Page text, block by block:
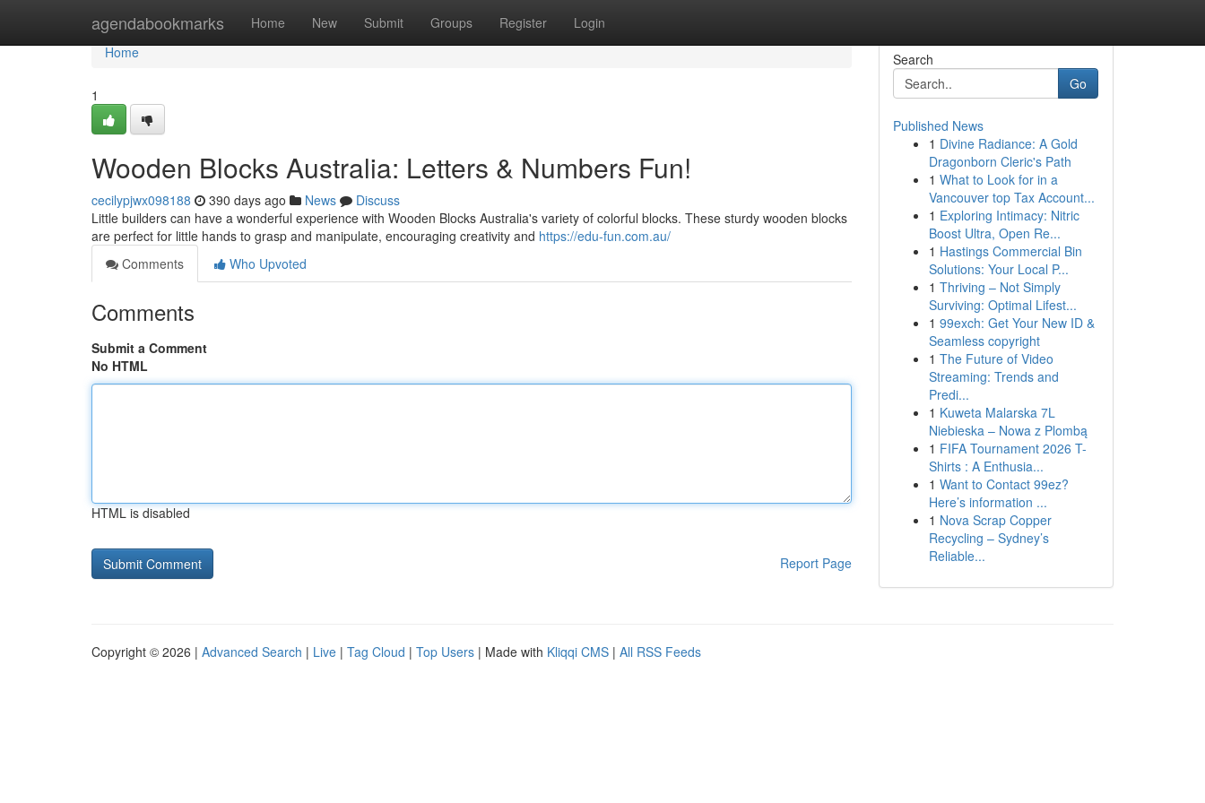
agendabookmarks Home New Submit Groups Register Login
Home
Home
1
Wooden Blocks Australia: Letters & Numbers Fun!
cecilypjwx098188 390 days ago News
Discuss
Little builders can have a wonderful experience with Wooden Blocks Australia's variety of colorful blocks. These sturdy wooden blocks
are perfect for little hands to grasp and manipulate, encouraging creativity and https://edu-fun.com.au/
Comments
Who Upvoted
Comments
Submit a Comment
No HTML
HTML is disabled
Report Page
Search
Go
Published News
1 Divine Radiance: A Gold
Dragonborn Cleric's Path
1 What to Look for in a
Vancouver top Tax Account...
1 Exploring Intimacy: Nitric
Boost Ultra, Open Re...
1 Hastings Commercial Bin
Solutions: Your Local P...
1 Thriving – Not Simply
Surviving: Optimal Lifest...
1 99exch: Get Your New ID &
Seamless copyright
1 The Future of Video
Streaming: Trends and
Predi...
1 Kuweta Malarska 7L
Niebieska – Nowa z Plombą
1 FIFA Tournament 2026 T-
Shirts : A Enthusia...
1 Want to Contact 99ez?
Here’s information ...
1 Nova Scrap Copper
Recycling – Sydney’s
Reliable...
Copyright © 2026 | Advanced Search | Live | Tag Cloud | Top Users | Made with Kliqqi CMS | All RSS Feeds